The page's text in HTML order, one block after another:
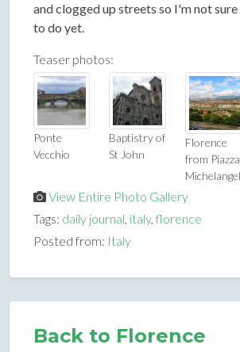
and clogged up streets so I'm not
to do yet.
Teaser photos:
Ponte
Vecchio
Baptistry of
St John
Florence
from Piazza
View Entire Photo Gallery
Tags: daily journal, italy, florence
Posted from: Italy
Back to Florence